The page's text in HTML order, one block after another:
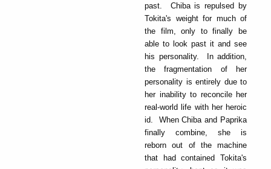
past. Chiba is repulsed by
Tokita's weight for much of
the film, only to finally be
able to look past it and see
his personality. In addition,
the fragmentation of her
personality is entirely due to
her inability to reconcile her
real-world life with her heroic
id. When Chiba and Paprika
finally combine, she is
reborn out of the machine
that had contained Tokita's